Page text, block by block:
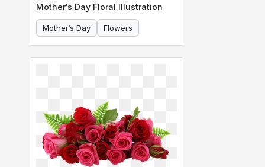
Mother's Day Floral Illustration
Mother's Day Flowers